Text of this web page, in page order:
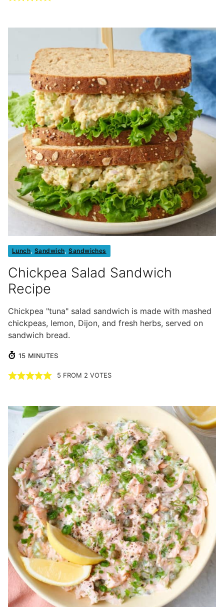
Lunch,Sandwich,Sandwiches
Chickpea Salad Sandwich
Recipe
Chickpea "tuna" salad sandwich is made with mashed
chickpeas, lemon, Dijon, and fresh herbs, served on
sandwich bread.
15 MINUTES
MINUTES
5 FROM 2 VOTES